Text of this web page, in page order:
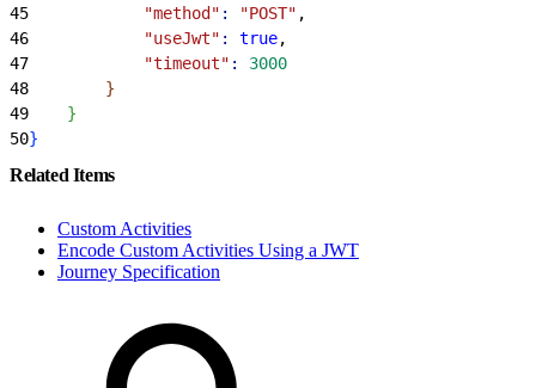
45
            "method"
: "POST" ,
46
            "useJwt"
: true,
47
            "timeout"
:
3000
48
}
49
}
50}
Related Items
Custom Activities
Encode Custom Activities Using a JWT
Journey Specification